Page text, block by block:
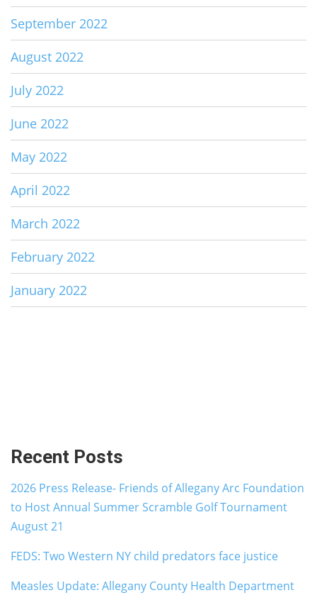
September 2022
August 2022
July 2022
June 2022
May 2022
April 2022
March 2022
February 2022
January 2022
Recent Posts
2026 Press Release- Friends of Allegany Arc Foundation
to Host Annual Summer Scramble Golf Tournament
August 21
FEDS: Two Western NY child predators face justice
Measles Update: Allegany County Health Department